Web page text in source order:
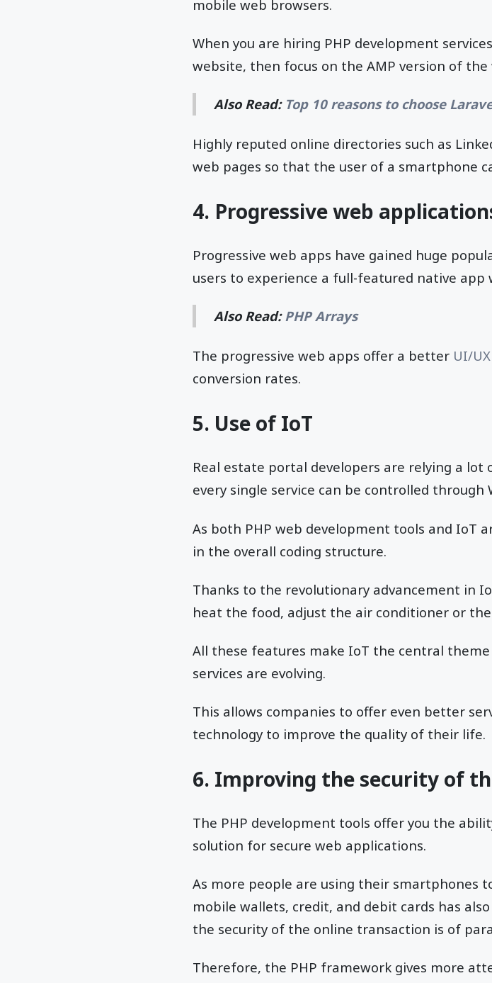
mobile web browsers.
When you are hiring PHP development
website, then focus on the AMP version of
Also Read: Top 10 reasons to choose
Highly reputed online directories such as
web pages so that the user of a smartphone
4. Progressive web
Progressive web apps have gained huge
users to experience a full-featured native
Also Read:PHP Arrays
The progressive web apps offer a better UI/UX
conversion rates.
5. Use of IoT
Real estate portal developers are relying a
every single service can be controlled through
As both PHP web development tools and IoT
in the overall coding structure.
Thanks to the revolutionary advancement in
heat the food, adjust the air conditioner or
All these features make IoT the central
services are evolving.
This allows companies to offer even better
technology to improve the quality of their life.
6. Improving the security of
The PHP development tools offer you the
solution for secure web applications.
As more people are using their smartphones
mobile wallets, credit, and debit cards has
the security of the online transaction is of
Therefore, the PHP framework gives more